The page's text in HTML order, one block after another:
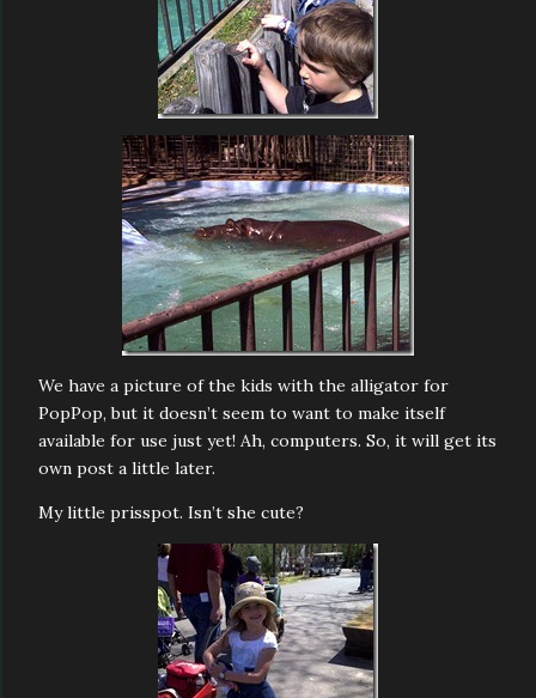
We have a picture of the kids with the alligator for
PopPop, but it doesn’t seem to want to make itself
available for use just yet! Ah, computers. So, it will get its
own post a little later.
My little prisspot. Isn’t she cute?